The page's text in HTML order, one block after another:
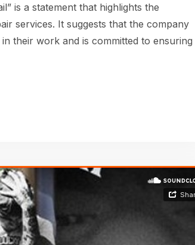
is a statement that highlights the
services. It suggests that the company
their work and is committed to ensuring